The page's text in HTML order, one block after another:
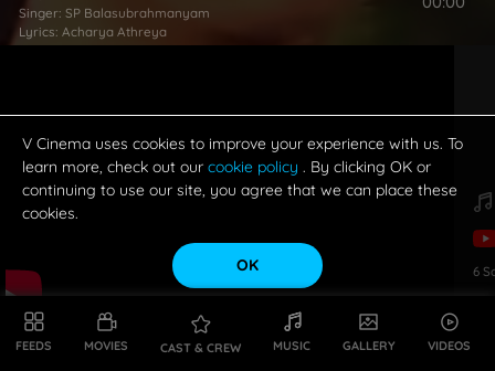
FEEDS MOVIES CAST & CREW MUSIC GALLERY VIDEOS
Singer: SP Balasubrahmanyam
Lyrics: Acharya Athreya
Lyrics:Acharya Athreya
00:00
6
V Cinema uses cookies to improve your experience with us. To
learn more, check out our cookie policy . By clicking OK or
continuing to use our site, you agree that we can place these
cookies.
OK